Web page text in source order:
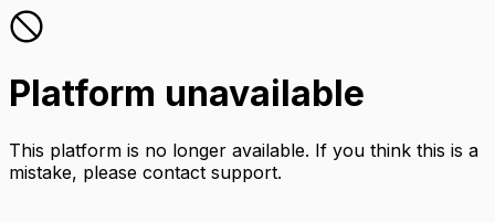
Platform unavailable
This platform is no longer available. If you think this is a
mistake, please contact support.